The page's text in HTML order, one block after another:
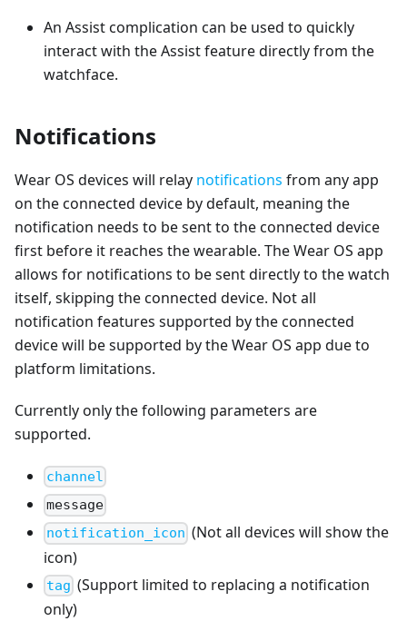
An Assist complication can be used to quickly
interact with the Assist feature directly from the
watchface.
Notifications
Wear OS devices will relay notifications from any app
on the connected device by default, meaning the
notification needs to be sent to the connected device
first before it reaches the wearable. The Wear OS app
allows for notifications to be sent directly to the watch
itself, skipping the connected device. Not all
notification features supported by the connected
device will be supported by the Wear OS app due to
platform limitations.
Currently only the following parameters are
supported.
channel
message
notification_icon (Not all devices will show the
icon)
tag (Support limited to replacing a notification
only)